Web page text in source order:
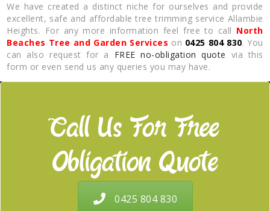
We have created a distinct niche for ourselves and provide
excellent, safe and affordable tree trimming service Allambie
Heights. For any more information feel free to call North
Beaches Tree and Garden Services on 0425 804 830. You
can also request for a FREE no-obligation quote via this
form or even send us any queries you may have.
Call Us For Free
Obligation Quote
0425 804 830